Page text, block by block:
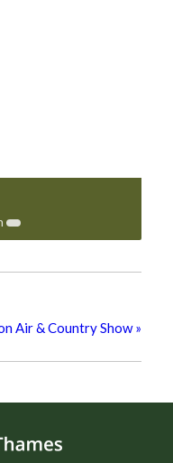
Air & Country Show»